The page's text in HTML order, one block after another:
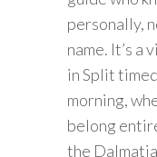
personally,
name. It’s a
in Split
morning,
belong
the